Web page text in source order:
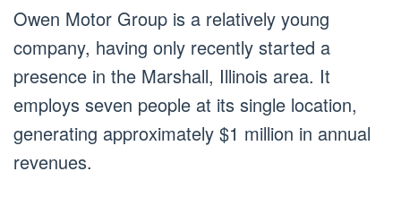
Owen Motor Group is a relatively young
company, having only recently started a
presence in the Marshall, Illinois area. It
employs seven people at its single location,
generating approximately $1 million in annual
revenues.